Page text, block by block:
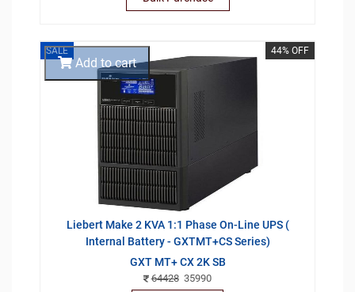
SALE 44% OFF
Liebert Make 2 KVA 1:1 Phase On-Line UPS (
Internal Battery - GXTMT+CS Series)
GXT MT+ CX 2K SB
6442835990
Add to cart